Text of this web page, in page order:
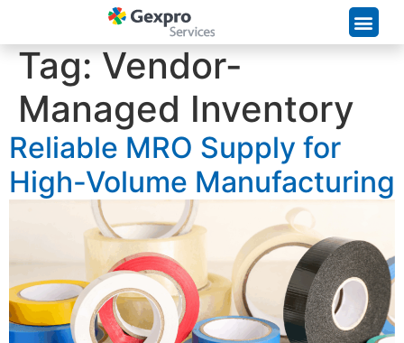
Tag: Vendor-
Managed Inventory
Reliable MRO Supply for
High-Volume Manufacturing